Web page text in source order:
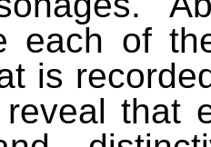
each of
is
that